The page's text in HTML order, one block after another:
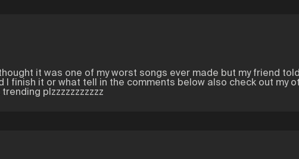
it was one of my worst songs ever made but my friend
I finish it or what tell in the comments below also check out my
plzzzzzzzzzzz